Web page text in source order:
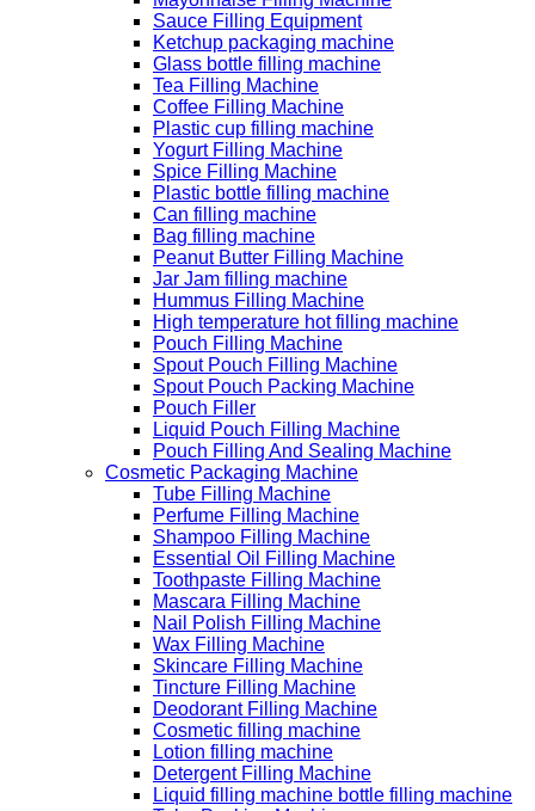
Sauce Filling Equipment
Ketchup packaging machine
Glass bottle filling machine
Tea Filling Machine
Coffee Filling Machine
Plastic cup filling machine
Yogurt Filling Machine
Spice Filling Machine
Plastic bottle filling machine
Can filling machine
Bag filling machine
Peanut Butter Filling Machine
Jar Jam filling machine
Hummus Filling Machine
High temperature hot filling machine
Pouch Filling Machine
Spout Pouch Filling Machine
Spout Pouch Packing Machine
Pouch Filler
Liquid Pouch Filling Machine
Pouch Filling And Sealing Machine
Cosmetic Packaging Machine
Tube Filling Machine
Perfume Filling Machine
Shampoo Filling Machine
Essential Oil Filling Machine
Toothpaste Filling Machine
Mascara Filling Machine
Nail Polish Filling Machine
Wax Filling Machine
Skincare Filling Machine
Tincture Filling Machine
Deodorant Filling Machine
Cosmetic filling machine
Lotion filling machine
Detergent Filling Machine
Liquid filling machine bottle filling machine